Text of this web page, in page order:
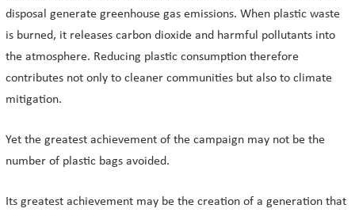
disposal generate greenhouse gas emissions. When plastic waste
is burned, it releases carbon dioxide and harmful pollutants into
the atmosphere. Reducing plastic consumption therefore
contributes not only to cleaner communities but also to climate
mitigation.
Yet the greatest achievement of the campaign may not be the
number of plastic bags avoided.
Its greatest achievement may be the creation of a generation that